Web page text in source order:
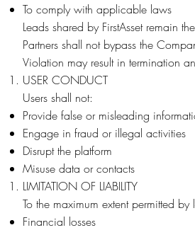
To comply with applicable laws
Leads shared by FirstAsset remain
Partners shall not bypass the
Violation may result in termination
USER CONDUCT
Users shall not:
Provide false or misleading
Engage in fraud or illegal activities
Disrupt the platform
Misuse data or contacts
LIMITATION OF LIABILITY
To the maximum extent permitted
Financial losses